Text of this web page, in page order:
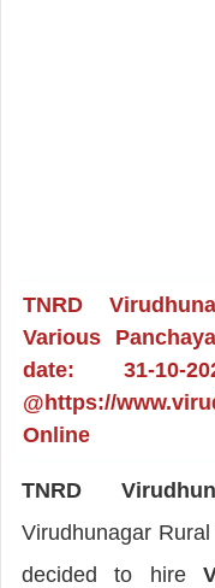
TNRD
Various
date: 31-
@https://
Online
TNRD
Virudhunagar
decided to hire